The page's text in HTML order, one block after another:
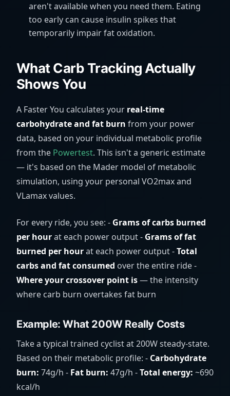
aren't available when you need them. Eating
too early can cause insulin spikes that
temporarily impair fat oxidation.
What Carb Tracking Actually
Shows You
A Faster You calculates your real-time
carbohydrate and fat burn from your power
data, based on your individual metabolic profile
from the Powertest. This isn't a generic estimate
— it's based on the Mader model of metabolic
simulation, using your personal VO2max and
VLamax values.
For every ride, you see: - Grams of carbs burned
per hourat each power output - Grams of fat
burned per hourat each power output -Total
carbs and fat consumed over the entire ride -
Where your crossover point is— the intensity
where carb burn overtakes fat burn
Example: What 200W Really Costs
Take a typical trained cyclist at 200W steady-state.
Based on their metabolic profile: - Carbohydrate
burn: 74g/h - Fat burn: 47g/h -Total energy: ~690
kcal/h